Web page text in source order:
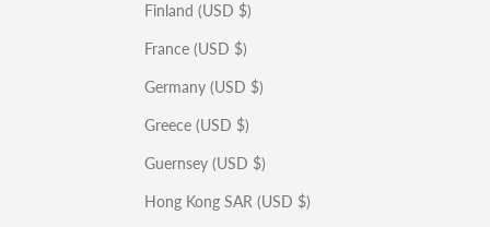
Finland (USD $)
France (USD $)
Germany (USD $)
Greece (USD $)
Guernsey (USD $)
Hong Kong SAR (USD $)